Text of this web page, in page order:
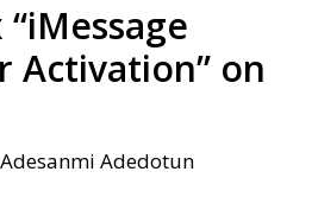
Activation” on
Adesanmi Adedotun